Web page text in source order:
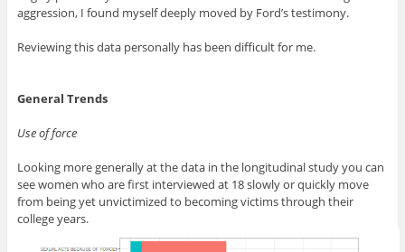
aggression, I found myself deeply moved by Ford’s testimony.
Reviewing this data personally has been difficult for me.
General Trends
Use of force
Looking more generally at the data in the longitudinal study you can
see women who are first interviewed at 18 slowly or quickly move
from being yet unvictimized to becoming victims through their
college years.